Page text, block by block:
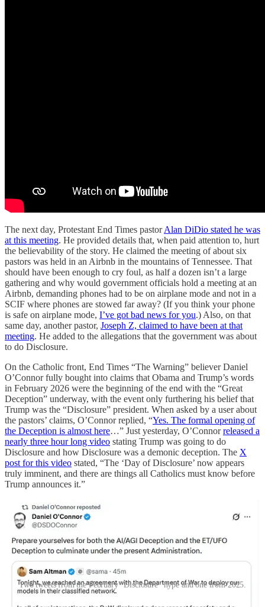
The next day, Protestant End Times pastorAlan DiDio stated he was
at this meeting. He provided details that, when paid attention to, hurt
the believability of the story. He claimed the meeting of about six
pastors was held in an Airbnb in the mountains of Tennessee. That
should have been enough to cry foul, as half a dozen isn’t a large
gathering and why would government officials hold a meeting at an
Airbnb, demanding phones had to be on airplane mode and not in a
SCIF where phones are stowed far away? (If you think your phone
is safe on airplane mode, I’ve got bad news for you.) Also, on that
same day, another pastor, Joseph Z, claimed to have been at that
meeting. He added to the allegations that the government was about
to do Disclosure.
On the Catholic front, End Times “The Warning” believer Daniel
O’Connor fully bought into claims that Obama and Trump’s words
in February 2026 were the beginning of the end with the “Great
Deception” underway, with the event only furthering his belief that
Trump was the “Disclosure” president. When asked by a user about
the pastors’ claims, O’Connor replied, “Yes. The formal opening of
the Deception is almost here…” Just yesterday, O’Connorreleased a
nearly three hour long video stating Trump was going to do
Disclosure and how Disclosure was a demonic deception. The X
post for this video stated, “The ‘Day of Disclosure’ now appears
truly imminent, and there are things all Catholics must know before
Trump announces it.”
Two tweets from the February "Disclosure" hype and one from 2025.